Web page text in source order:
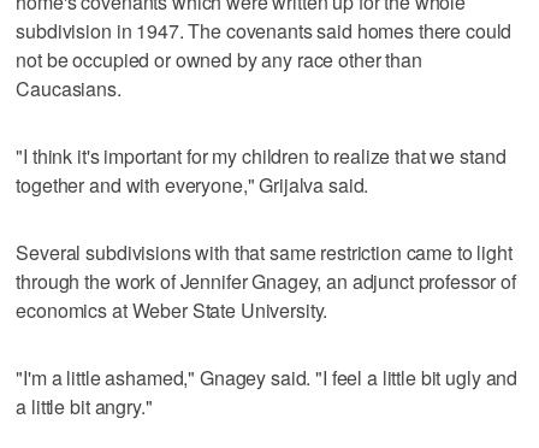
subdivision in 1947. The covenants said homes there could
not be occupied or owned by any race other than
Caucasians.
"I think it's important for my children to realize that we stand
together and with everyone," Grijalva said.
Several subdivisions with that same restriction came to light
through the work of Jennifer Gnagey, an adjunct professor of
economics at Weber State University.
"I'm a little ashamed," Gnagey said. "I feel a little bit ugly and
a little bit angry."